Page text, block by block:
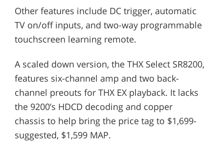
Other features include DC trigger, automatic
TV on/off inputs, and two-way programmable
touchscreen learning remote.
A scaled down version, the THX Select SR8200,
features six-channel amp and two back-
channel preouts for THX EX playback. It lacks
the 9200’s HDCD decoding and copper
chassis to help bring the price tag to $1,699-
suggested, $1,599 MAP.